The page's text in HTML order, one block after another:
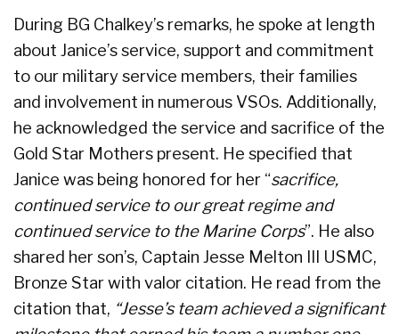
During BG Chalkey’s remarks, he spoke at length
about Janice’s service, support and commitment
to our military service members, their families
and involvement in numerous VSOs. Additionally,
he acknowledged the service and sacrifice of the
Gold Star Mothers present. He specified that
Janice was being honored for her “sacrifice,
continued service to our great regime and
continued service to the Marine Corps”. He also
shared her son’s, Captain Jesse Melton III USMC,
Bronze Star with valor citation. He read from the
citation that, “Jesse’s team achieved a significant